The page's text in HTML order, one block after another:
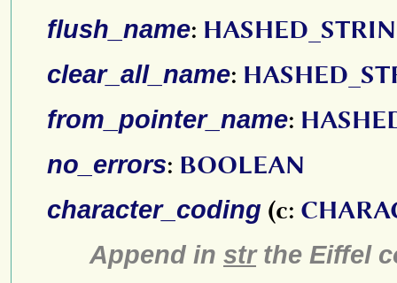
flush_name:
clear_all_name:
from_pointer_name:
no_errors: BOOLEAN
character_coding (c:
Append in strthe Eiffel